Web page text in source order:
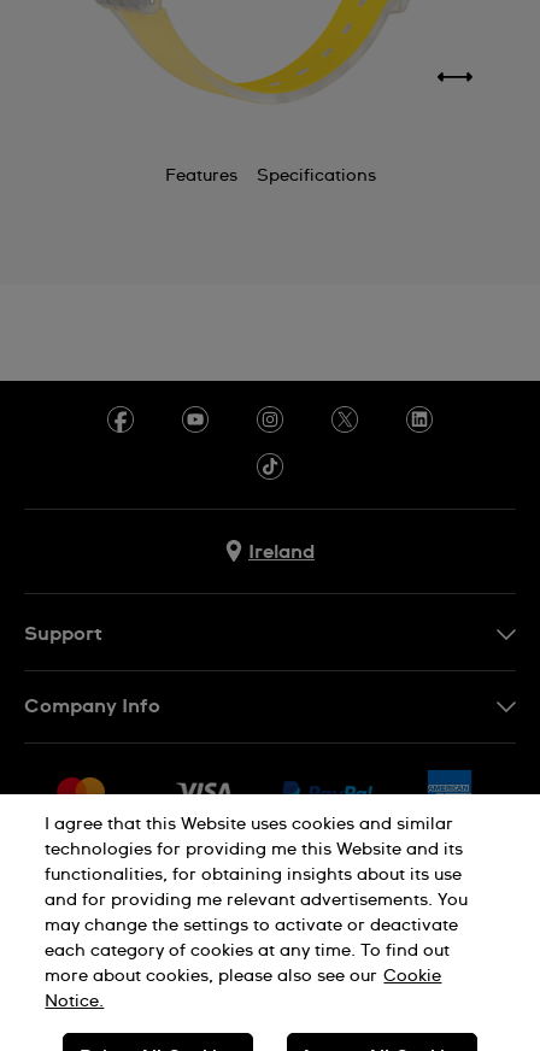
Features Specifications
Ireland
Support
Withdraw from contract
Company Info
Jobs
Sitemap
Privacy Policy Cookie Notice
Terms of Use Legal Notice
SWISS MADE
I agree that this Website uses cookies and similar
technologies for providing me this Website and its
functionalities, for obtaining insights about its use
and for providing me relevant advertisements. You
may change the settings to activate or deactivate
each category of cookies at any time. To find out
more about cookies, please also see our Cookie
Notice.